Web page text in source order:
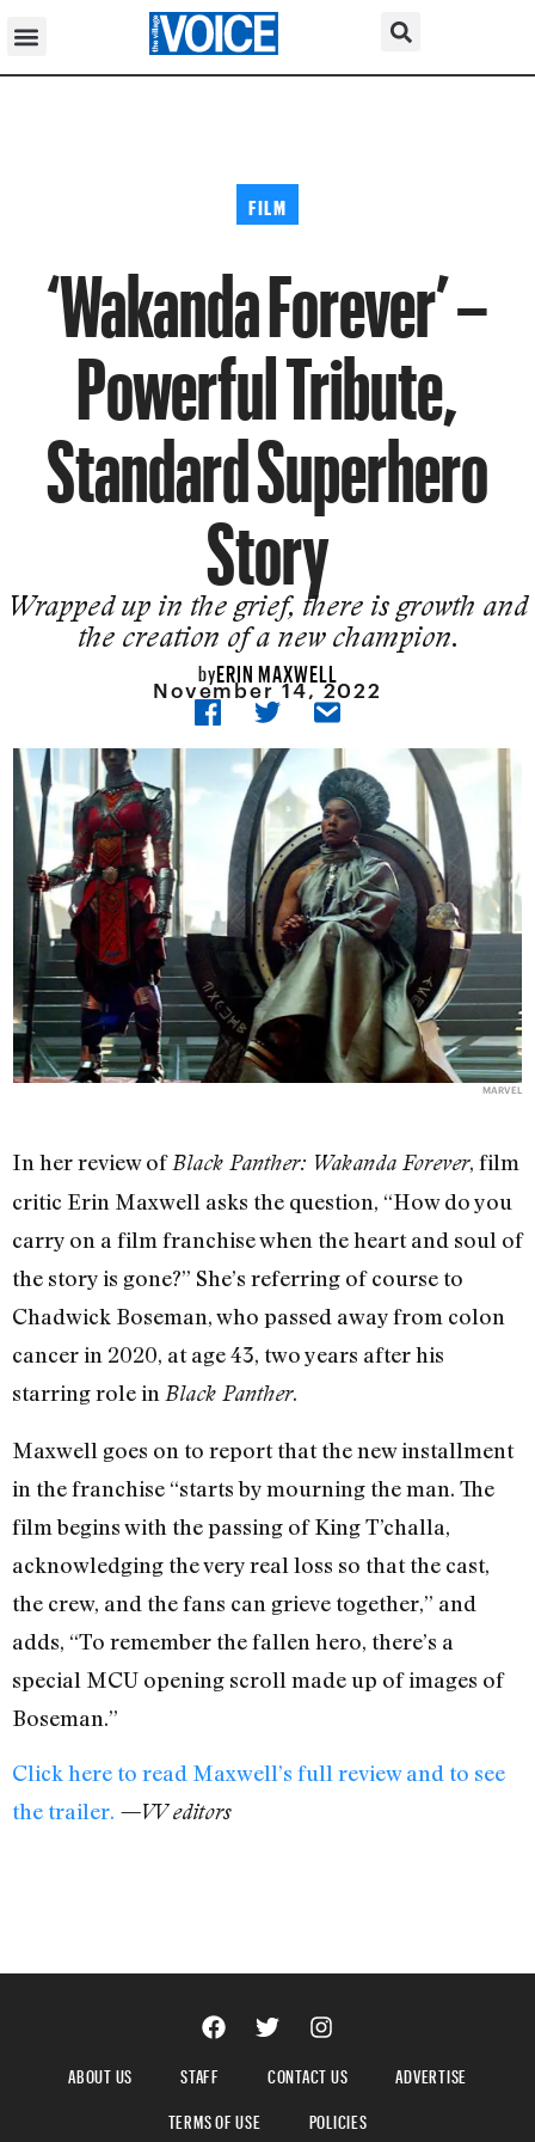
FILM
‘Wakanda Forever’ –
Powerful Tribute,
Standard Superhero
Story
Wrapped up in the grief, there is growth and
the creation of a new champion.
byERIN MAXWELL
November 14, 2022
MARVEL
In her review ofBlack Panther: Wakanda Forever, film
critic Erin Maxwell asks the question, “How do you
carry on a film franchise when the heart and soul of
the story is gone?” She’s referring of course to
Chadwick Boseman, who passed away from colon
cancer in 2020, at age 43, two years after his
starring role in Black Panther.
Maxwell goes on to report that the new installment
in the franchise “starts by mourning the man. The
film begins with the passing of King T’challa,
acknowledging the very real loss so that the cast,
the crew, and the fans can grieve together,” and
adds, “To remember the fallen hero, there’s a
special MCU opening scroll made up of images of
Boseman.”
Click here to read Maxwell’s full review and to see
the trailer. —VV editors
ABOUT US STAFF CONTACT US
ADVERTISE
TERMS OF USE
POLICIES